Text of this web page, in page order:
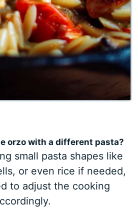
orzo with a different pasta?
small pasta shapes like
or even rice if needed,
to adjust the cooking